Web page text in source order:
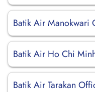
Batik Air Manokwari
Batik Air Ho Chi
Batik Air Tarakan